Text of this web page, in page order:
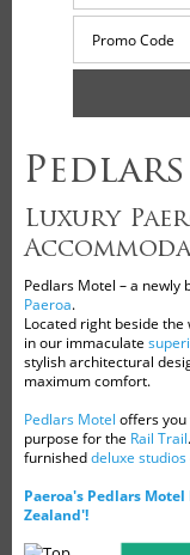
Luxury
Pedlars Motel – a
Paeroa.
Located right beside
in our immaculate
stylish architectural
maximum comfort.
Pedlars Motel offers
purpose for the Rail Trail
furnisheddeluxe studios
Paeroa's Pedlars
Zealand'!